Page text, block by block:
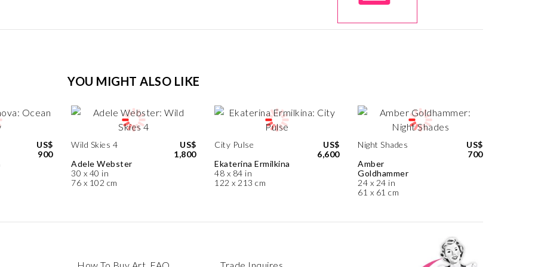
YOU MIGHT ALSO LIKE
US$
900
Wild Skies 4
Adele Webster
30 x 40 in
76 x 102 cm
US$
1,800
City Pulse
Ekaterina Ermilkina
48 x 84 in
122 x 213 cm
US$
6,600
Night Shades
Amber
Goldhammer
24 x 24 in
61 x 61 cm
US$
700